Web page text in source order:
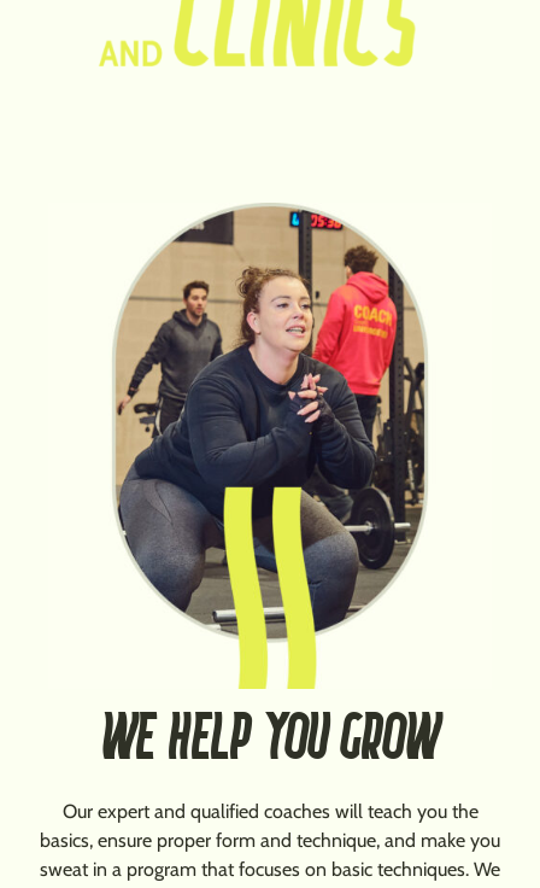
WE HELP YOU GROW
Our expert and qualified coaches will teach you the
basics, ensure proper form and technique, and make you
sweat in a program that focuses on basic techniques. We